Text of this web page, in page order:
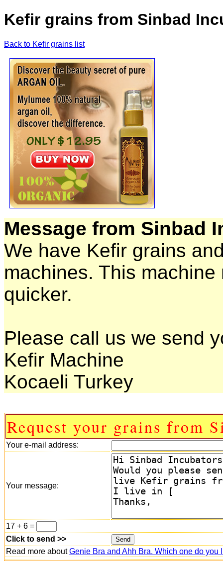
Kefir grains from Sinbad
Back to Kefir grains list
Message from Sinbad
We have Kefir grains
machines. This
quicker.
Please call us we send
Kefir Machine
Kocaeli Turkey
Request your grains from
Your e-mail address:
Your message:
17 + 6 =
Click to send >>
Read more aboutGenie Bra and Ahh Bra. Which one do you